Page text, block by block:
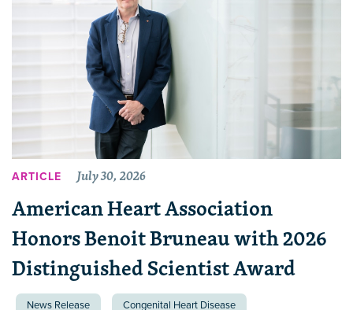
ARTICLE July 30, 2026
American Heart Association
Honors Benoit Bruneau with 2026
Distinguished Scientist Award
News Release Congenital Heart Disease